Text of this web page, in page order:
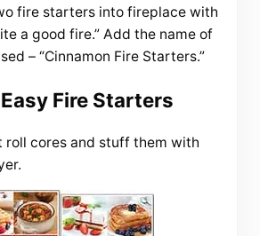
fire starters into fireplace with
a good fire.” Add the name of
– “Cinnamon Fire Starters.”
Fire Starters
roll cores and stuff them with